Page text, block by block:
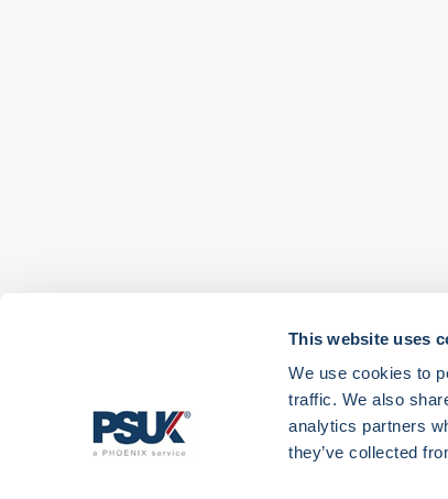
This website uses
We use cookies to
traffic. We also
analytics partners
they’ve collected
Get in touch with
01904 558 360